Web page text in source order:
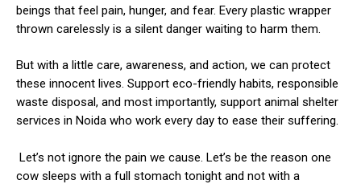
beings that feel pain, hunger, and fear. Every plastic wrapper
thrown carelessly is a silent danger waiting to harm them.
But with a little care, awareness, and action, we can protect
these innocent lives. Support eco-friendly habits, responsible
waste disposal, and most importantly, support animal shelter
services in Noida who work every day to ease their suffering.
Let’s not ignore the pain we cause. Let’s be the reason one
cow sleeps with a full stomach tonight and not with a